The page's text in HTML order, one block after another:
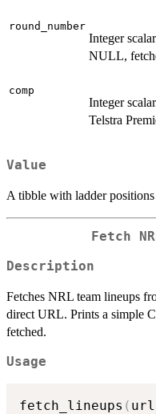
round_number
Integer
NULL,
comp
Integer
Telstra
Value
A tibble with ladder positions
Fetch
Description
Fetches NRL team lineups
direct URL. Prints a simple
fetched.
Usage
fetch_lineups ( url